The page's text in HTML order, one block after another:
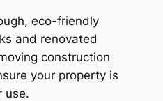
eco-friendly
and renovated
construction
your property is
use.